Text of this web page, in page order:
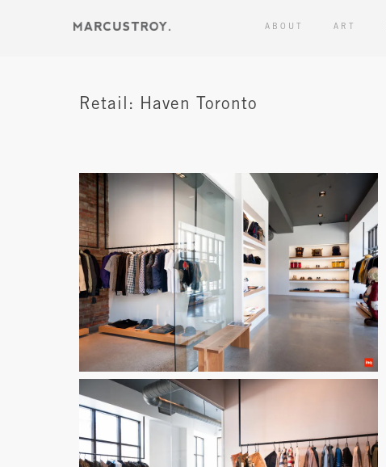
ABOUT ART
Retail: Haven Toronto